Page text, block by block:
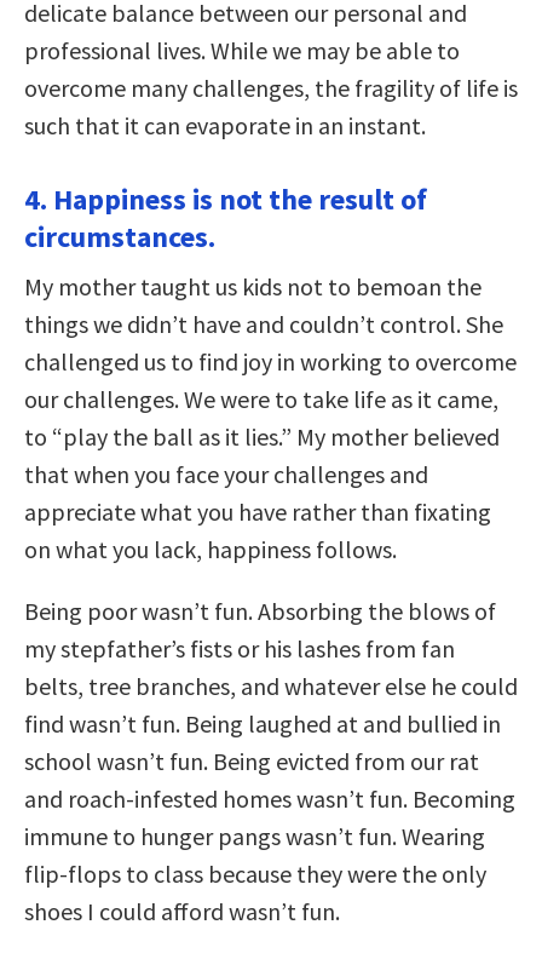
delicate balance between our personal and
professional lives. While we may be able to
overcome many challenges, the fragility of life is
such that it can evaporate in an instant.
4. Happiness is not the result of
circumstances.
My mother taught us kids not to bemoan the
things we didn’t have and couldn’t control. She
challenged us to find joy in working to overcome
our challenges. We were to take life as it came,
to “play the ball as it lies.” My mother believed
that when you face your challenges and
appreciate what you have rather than fixating
on what you lack, happiness follows.
Being poor wasn’t fun. Absorbing the blows of
my stepfather’s fists or his lashes from fan
belts, tree branches, and whatever else he could
find wasn’t fun. Being laughed at and bullied in
school wasn’t fun. Being evicted from our rat
and roach-infested homes wasn’t fun. Becoming
immune to hunger pangs wasn’t fun. Wearing
flip-flops to class because they were the only
shoes I could afford wasn’t fun.